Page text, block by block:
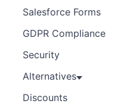
Salesforce Forms
GDPR Compliance
Security
Alternatives
Discounts